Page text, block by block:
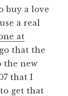
buy a love
a real
at
that the
the new
that I
get that